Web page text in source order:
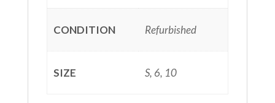
CONDITION Refurbished
SIZE S, 6, 10